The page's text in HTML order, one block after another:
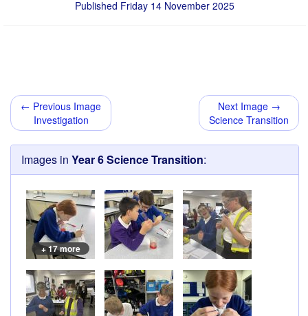
Published Friday 14 November 2025
← Previous Image
Investigation
Next Image →
Science Transition
Images in Year 6 Science Transition:
+ 17 more